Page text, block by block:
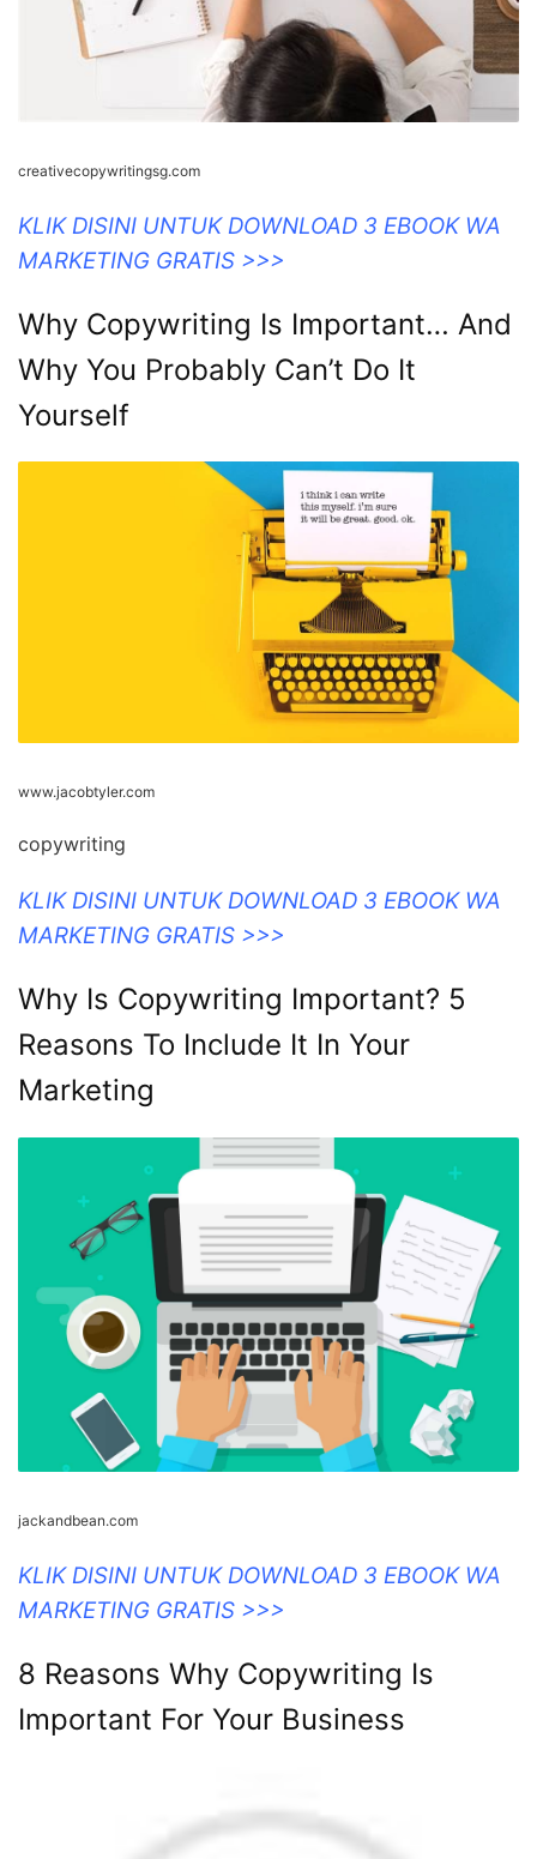
creativecopywritingsg.com
KLIK DISINI UNTUK DOWNLOAD 3 EBOOK WA
MARKETING GRATIS >>>
Why Copywriting Is Important… And
Why You Probably Can’t Do It
Yourself
www.jacobtyler.com
copywriting
KLIK DISINI UNTUK DOWNLOAD 3 EBOOK WA
MARKETING GRATIS >>>
Why Is Copywriting Important? 5
Reasons To Include It In Your
Marketing
jackandbean.com
KLIK DISINI UNTUK DOWNLOAD 3 EBOOK WA
MARKETING GRATIS >>>
8 Reasons Why Copywriting Is
Important For Your Business